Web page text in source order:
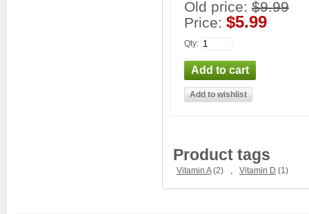
Old price: $9.99
Price: $5.99
Qty:
Product tags
Vitamin A(2) Vitamin D (1)